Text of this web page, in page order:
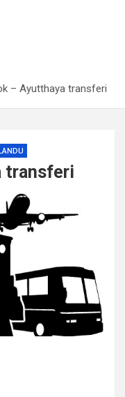
– Ayutthaya transferi
transferi